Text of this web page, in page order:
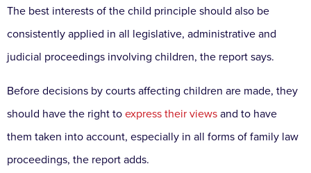
The best interests of the child principle should also be
consistently applied in all legislative, administrative and
judicial proceedings involving children, the report says.
Before decisions by courts affecting children are made, they
should have the right to express their views and to have
them taken into account, especially in all forms of family law
proceedings, the report adds.